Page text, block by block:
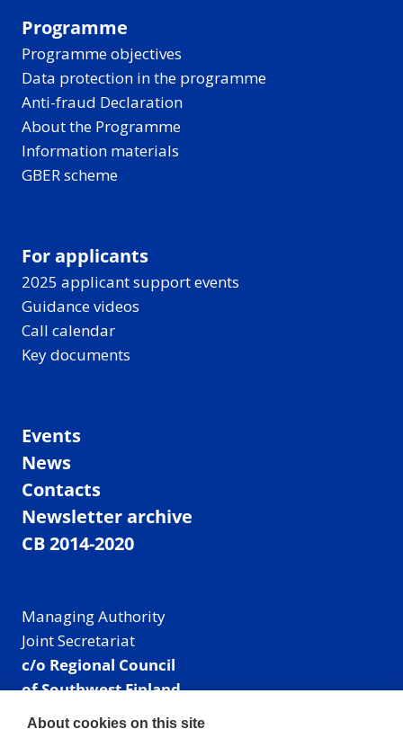
Programme
Programme objectives
Data protection in the programme
Anti-fraud Declaration
About the Programme
Information materials
GBER scheme
For applicants
2025 applicant support events
Guidance videos
Call calendar
Key documents
Events
News
Contacts
Newsletter archive
CB 2014-2020
Managing Authority
Joint Secretariat
c/o Regional Council
of Southwest Finland
Visiting address: Linnankatu 52 B, Turku, Finland
About cookies on this site